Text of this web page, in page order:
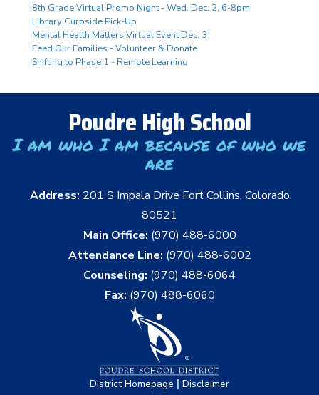
8th Grade Virtual Promo Night - Wed. Dec. 2, 6-8pm
Library Curbside Pick-Up
Mental Health Matters Virtual Event Dec. 3
Feed Our Families - Volunteer & Donate
Shifting to Phase 1 - Remote Learning
Poudre High School
I am who I am because of who we
are
Address: 201 S Impala Drive Fort Collins, Colorado
80521
Main Office: (970) 488-6000
Attendance Line: (970) 488-6002
Counseling: (970) 488-6064
Fax: (970) 488-6060
District Homepage | Disclaimer